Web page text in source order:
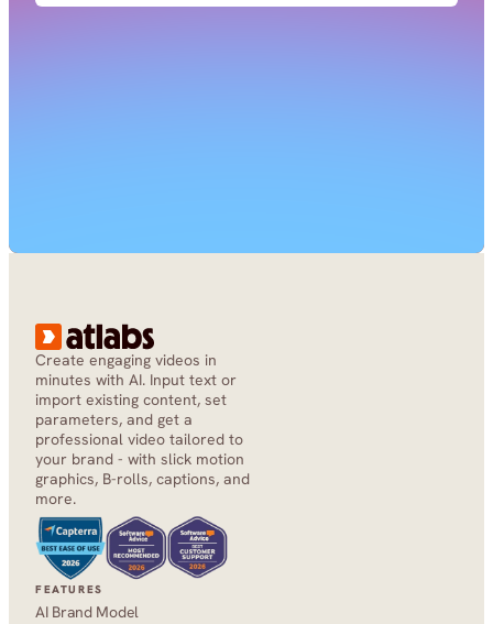
Create engaging videos in
minutes with AI. Input text or
import existing content, set
parameters, and get a
professional video tailored to
your brand - with slick motion
graphics, B-rolls, captions, and
more.
FEATURES
AI Brand Model